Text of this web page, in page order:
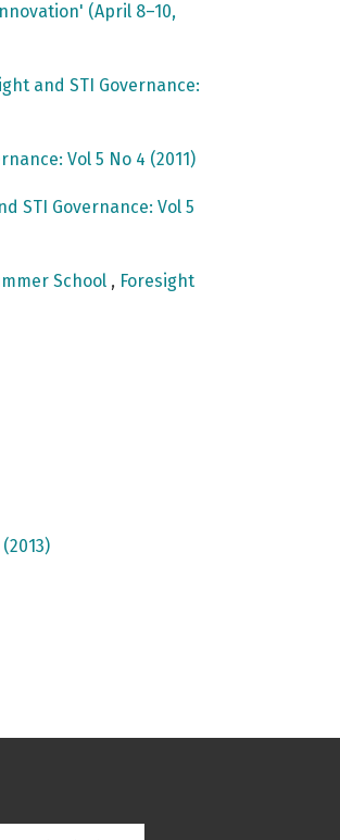
(April 8–10,
and STI Governance:
Vol 5 No 4 (2011)
STI Governance: Vol 5
School , Foresight